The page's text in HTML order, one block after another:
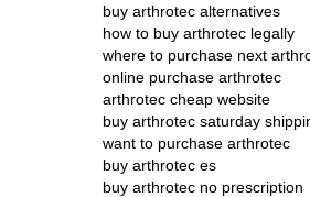
buy arthrotec alternatives
how to buy arthrotec legally
where to purchase next
online purchase arthrotec
arthrotec cheap website
buy arthrotec saturday
want to purchase arthrotec
buy arthrotec es
buy arthrotec no prescription